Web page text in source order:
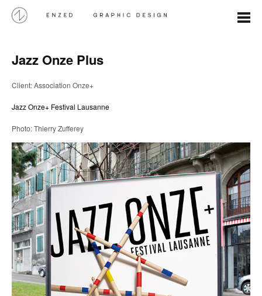
Jazz Onze Plus
Client: Association Onze+
Jazz Onze+ Festival Lausanne
Photo: Thierry Zufferey